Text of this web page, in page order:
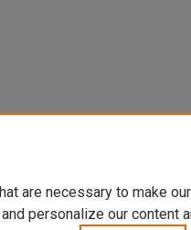
are necessary to make
personalize our content